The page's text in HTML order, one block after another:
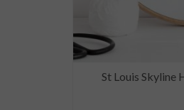
St Louis Skyline